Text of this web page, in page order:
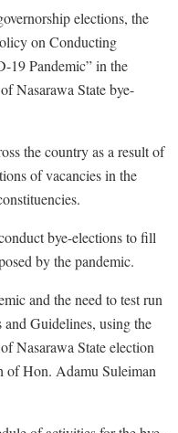
elections, the
on Conducting
19 Pandemic” in the
Nasarawa State bye-
the country as a result of
of vacancies in the
bye-elections to fill
by the pandemic.
and the need to test run
Guidelines, using the
Nasarawa State election
of Hon. Adamu Suleiman